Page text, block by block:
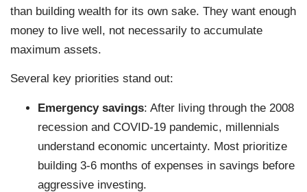
than building wealth for its own sake. They want enough
money to live well, not necessarily to accumulate
maximum assets.
Several key priorities stand out:
Emergency savings: After living through the 2008
recession and COVID-19 pandemic, millennials
understand economic uncertainty. Most prioritize
building 3-6 months of expenses in savings before
aggressive investing.